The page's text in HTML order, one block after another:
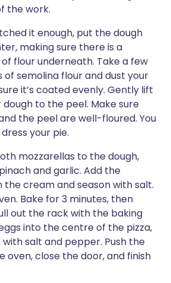
the work.
it enough, put the dough
making sure there is a
flour underneath. Take a few
of semolina flour and dust your
it’s coated evenly. Gently lift
to the peel. Make sure
the peel are well-floured. You
your pie.
mozzarellas to the dough,
and garlic. Add the
the cream and season with salt.
Bake for 3 minutes, then
out the rack with the baking
into the centre of the pizza,
salt and pepper. Push the
oven, close the door, and finish